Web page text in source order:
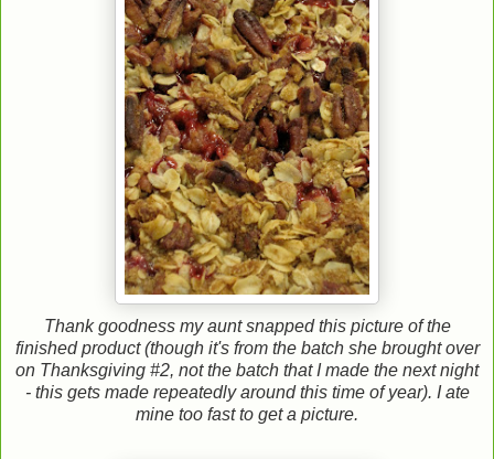
Thank goodness my aunt snapped this picture of the
finished product (though it's from the batch she brought over
on Thanksgiving #2, not the batch that I made the next night
- this gets made repeatedly around this time of year). I ate
mine too fast to get a picture.